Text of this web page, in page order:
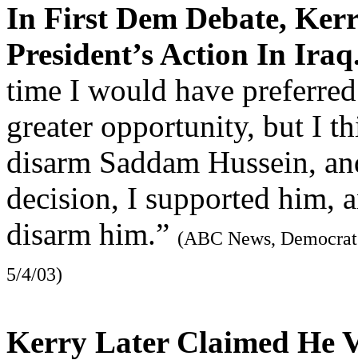
In First Dem Debate,
President’s Action In
time I would have
greater opportunity, but I
disarm Saddam Hussein,
decision, I supported him,
disarm him.” (ABC News,
5/4/03)
Kerry Later Claimed He